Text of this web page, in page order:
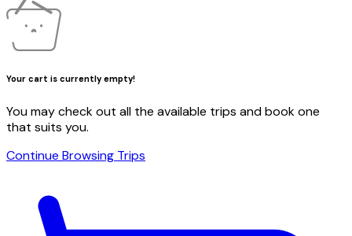
Your cart is currently empty!
You may check out all the available trips and book one
that suits you.
Continue Browsing Trips